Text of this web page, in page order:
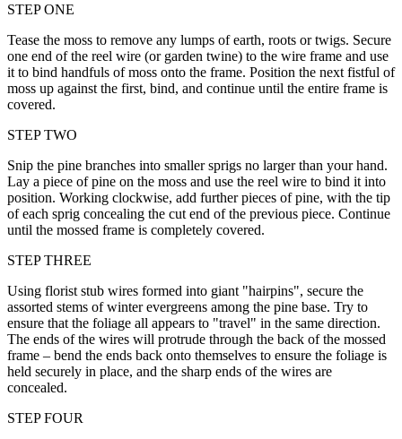
STEP ONE
Tease the moss to remove any lumps of earth, roots or twigs. Secure
one end of the reel wire (or garden twine) to the wire frame and use
it to bind handfuls of moss onto the frame. Position the next fistful of
moss up against the first, bind, and continue until the entire frame is
covered.
STEP TWO
Snip the pine branches into smaller sprigs no larger than your hand.
Lay a piece of pine on the moss and use the reel wire to bind it into
position. Working clockwise, add further pieces of pine, with the tip
of each sprig concealing the cut end of the previous piece. Continue
until the mossed frame is completely covered.
STEP THREE
Using florist stub wires formed into giant "hairpins", secure the
assorted stems of winter evergreens among the pine base. Try to
ensure that the foliage all appears to "travel" in the same direction.
The ends of the wires will protrude through the back of the mossed
frame – bend the ends back onto themselves to ensure the foliage is
held securely in place, and the sharp ends of the wires are
concealed.
STEP FOUR